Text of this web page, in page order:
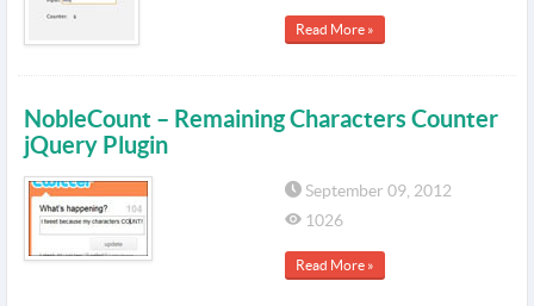
Read More »
NobleCount – Remaining Characters Counter
jQuery Plugin
September 09, 2012
1026
Read More »